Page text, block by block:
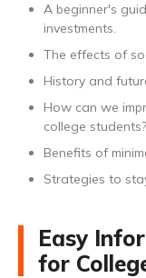
A beginner's
investments.
The effects of
History and
How can we
college students?
Benefits of
Strategies to
Easy
for